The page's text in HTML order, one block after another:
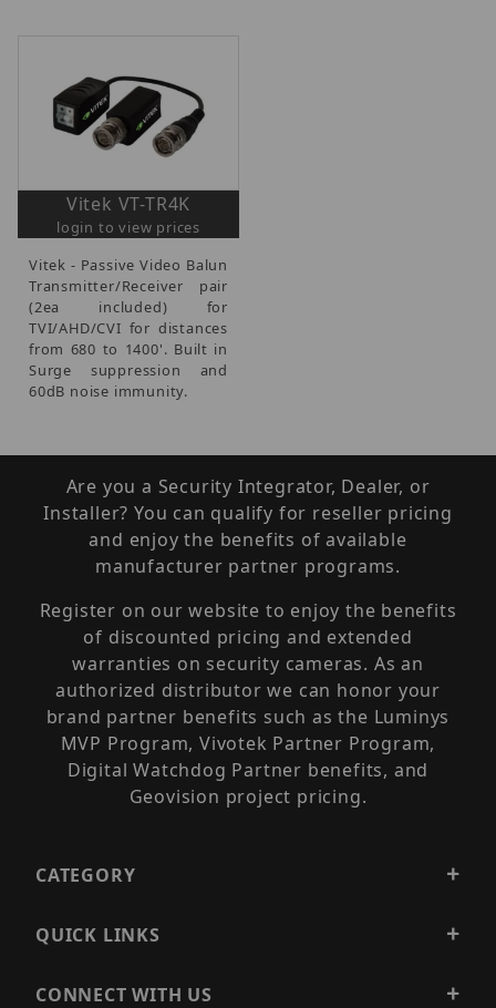
Vitek VT-TR4K
login to view prices
Vitek - Passive Video Balun
Transmitter/Receiver pair
(2ea included) for
TVI/AHD/CVI for distances
from 680 to 1400'. Built in
Surge suppression and
60dB noise immunity.
Are you a Security Integrator, Dealer, or
Installer? You can qualify for reseller pricing
and enjoy the benefits of available
manufacturer partner programs.
Register on our website to enjoy the benefits
of discounted pricing and extended
warranties on security cameras. As an
authorized distributor we can honor your
brand partner benefits such as the Luminys
MVP Program, Vivotek Partner Program,
Digital Watchdog Partner benefits, and
Geovision project pricing.
CATEGORY
QUICK LINKS
CONNECT WITH US